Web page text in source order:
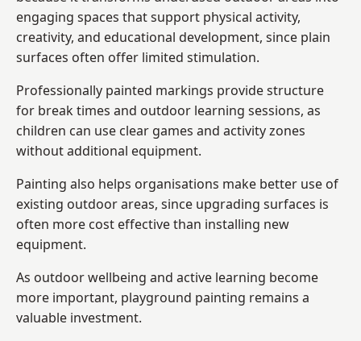
engaging spaces that support physical activity,
creativity, and educational development, since plain
surfaces often offer limited stimulation.
Professionally painted markings provide structure
for break times and outdoor learning sessions, as
children can use clear games and activity zones
without additional equipment.
Painting also helps organisations make better use of
existing outdoor areas, since upgrading surfaces is
often more cost effective than installing new
equipment.
As outdoor wellbeing and active learning become
more important, playground painting remains a
valuable investment.